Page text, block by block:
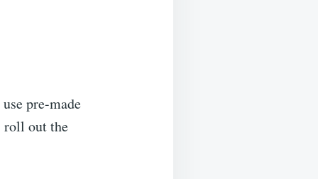
pre-made
roll out the